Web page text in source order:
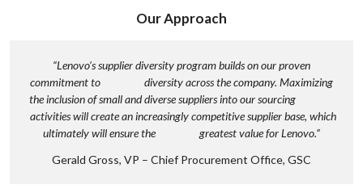
Our Approach
“Lenovo’s supplier diversity program builds on our proven
commitment to diversity across the company. Maximizing
the inclusion of small and diverse suppliers into our sourcing
activities will create an increasingly competitive supplier base, which
ultimately will ensure the greatest value for Lenovo.”
Gerald Gross, VP – Chief Procurement Office, GSC